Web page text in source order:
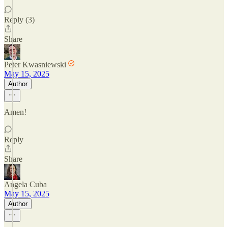
Reply (3)
Share
Peter Kwasniewski
May 15, 2025
Author
Amen!
Reply
Share
Angela Cuba
May 15, 2025
Author